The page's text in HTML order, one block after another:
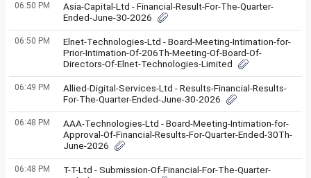
06:50 PM
Asia-Capital-Ltd - Financial-Result-For-The-Quarter-
Ended-June-30-2026
06:50 PM
Elnet-Technologies-Ltd - Board-Meeting-Intimation-for-
Prior-Intimation-Of-206Th-Meeting-Of-Board-Of-
Directors-Of-Elnet-Technologies-Limited
06:49 PM
Allied-Digital-Services-Ltd - Results-Financial-Results-
For-The-Quarter-Ended-June-30-2026
06:48 PM
AAA-Technologies-Ltd - Board-Meeting-Intimation-for-
Approval-Of-Financial-Results-For-Quarter-Ended-30Th-
June-2026
06:48 PM
T-T-Ltd - Submission-Of-Financial-For-The-Quarter-